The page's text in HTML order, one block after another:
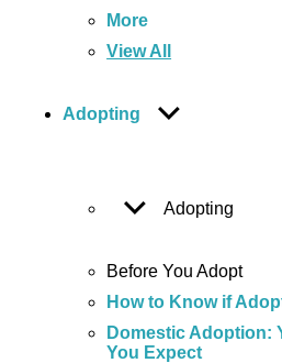
More
View All
Adopting
Show
Adopting
Before You Adopt
How to Know if
Domestic Adoption:
You Expect